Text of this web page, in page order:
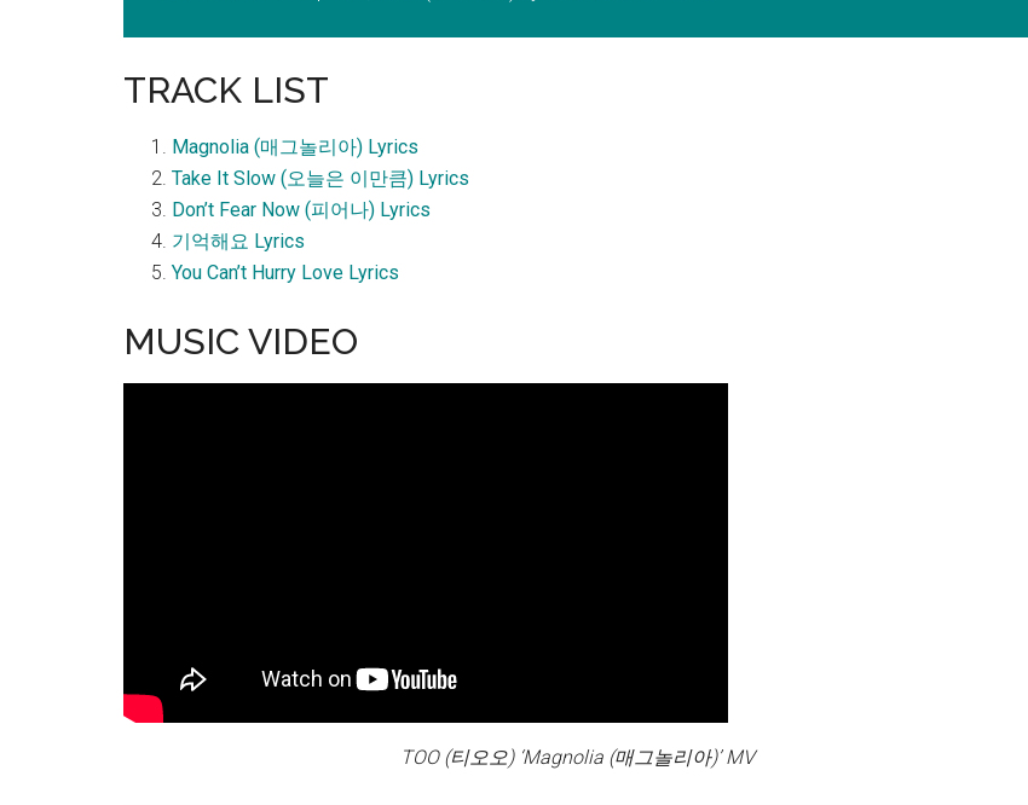
TRACK LIST
Magnolia (매그놀리아) Lyrics
Take It Slow (오늘은 이만큼) Lyrics
Don’t Fear Now (피어나) Lyrics
기억해요 Lyrics
You Can’t Hurry Love Lyrics
MUSIC VIDEO
TOO (티오오) ‘Magnolia (매그놀리아)’ MV